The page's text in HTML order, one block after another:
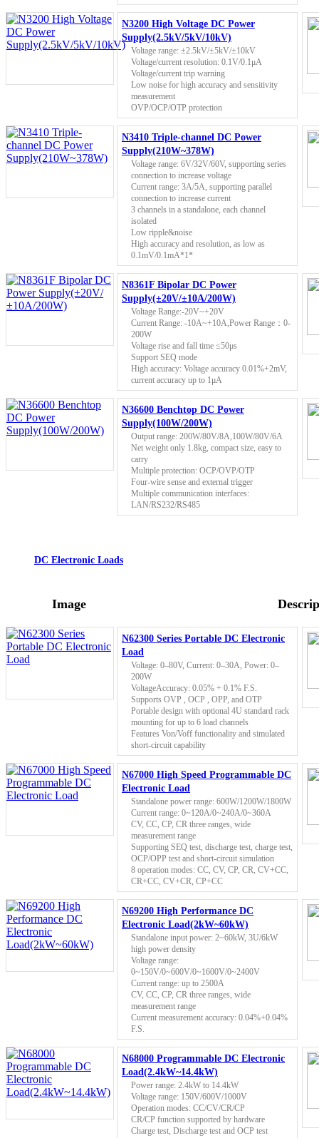
N3200 High Voltage DC Power
Supply(2.5kV/5kV/10kV)
Voltage range: ±2.5kV/±5kV/±10kV
Voltage/current resolution: 0.1V/0.1μA
Voltage/current trip warning
Low noise for high accuracy and sensitivity
measurement
OVP/OCP/OTP protection
N3410 Triple-channel DC Power
Supply(210W~378W)
Voltage range: 6V/32V/60V, supporting series
connection to increase voltage
Current range: 3A/5A, supporting parallel
connection to increase current
3 channels in a standalone, each channel
isolated
Low ripple&noise
High accuracy and resolution, as low as
0.1mV/0.1mA*1*
N8361F Bipolar DC Power
Supply(±20V/±10A/200W)
Voltage Range:-20V~+20V
Current Range: -10A~+10A,Power Range：0-
200W
Voltage rise and fall time ≤50μs
Support SEQ mode
High accuracy: Voltage accuracy 0.01%+2mV,
current accuracy up to 1μA
N36600 Benchtop DC Power
Supply(100W/200W)
Output range: 200W/80V/8A,100W/80V/6A
Net weight only 1.8kg, compact size, easy to
carry
Multiple protection: OCP/OVP/OTP
Four-wire sense and external trigger
Multiple communication interfaces:
LAN/RS232/RS485
DC Electronic Loads
Image
N62300 Series Portable DC Electronic
Load
Voltage: 0–80V, Current: 0–30A, Power: 0–
200W
VoltageAccuracy: 0.05% + 0.1% F.S.
Supports OVP , OCP , OPP, and OTP
Portable design with optional 4U standard rack
mounting for up to 6 load channels
Features Von/Voff functionality and simulated
short-circuit capability
N67000 High Speed Programmable DC
Electronic Load
Standalone power range: 600W/1200W/1800W
Current range: 0~120A/0~240A/0~360A
CV, CC, CP, CR three ranges, wide
measurement range
Supporting SEQ test, discharge test, charge test,
OCP/OPP test and short-circuit simulation
8 operation modes: CC, CV, CP, CR, CV+CC,
CR+CC, CV+CR, CP+CC
N69200 High Performance DC
Electronic Load(2kW~60kW)
Standalone input power: 2~60kW, 3U/6kW
high power density
Voltage range:
0~150V/0~600V/0~1600V/0~2400V
Current range: up to 2500A
CV, CC, CP, CR three ranges, wide
measurement range
Current measurement accuracy: 0.04%+0.04%
F.S.
N68000 Programmable DC Electronic
Load(2.4kW~14.4kW)
Power range: 2.4kW to 14.4kW
Voltage range: 150V/600V/1000V
Operation modes: CC/CV/CR/CP
CR/CP function supported by hardware
Charge test, Discharge test and OCP test